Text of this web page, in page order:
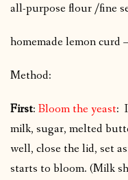
all-purpose flour /fine
homemade lemon curd
Method:
First: Bloom the yeast:
milk, sugar, melted
well, close the lid, set
starts to bloom. (Milk